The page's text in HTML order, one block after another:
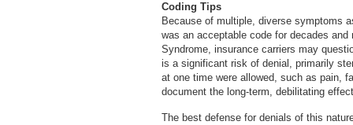
Coding Tips
Because of multiple, diverse symptoms
was an acceptable code for decades
Syndrome, insurance carriers may
is a significant risk of denial, primarily
at one time were allowed, such as pain,
document the long-term, debilitating
The best defense for denials of this